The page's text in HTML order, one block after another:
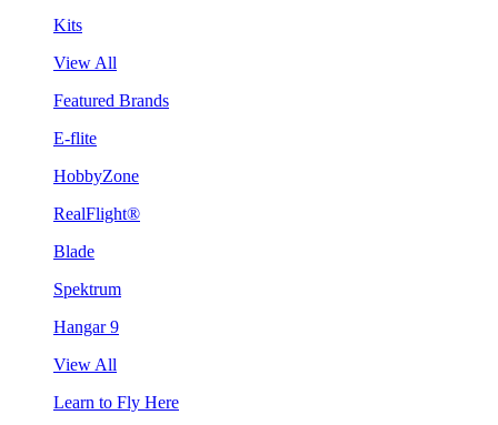
Kits
View All
Featured Brands
E-flite
HobbyZone
RealFlight®
Blade
Spektrum
Hangar 9
View All
Learn to Fly Here